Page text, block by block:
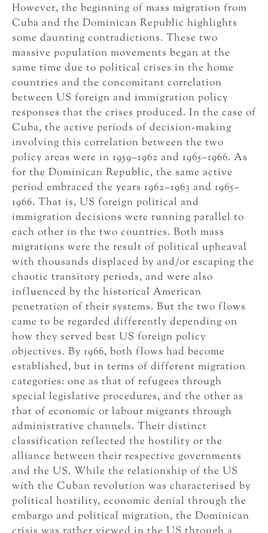
However, the beginning of mass migration from
Cuba and the Dominican Republic highlights
some daunting contradictions. These two
massive population movements began at the
same time due to political crises in the home
countries and the concomitant correlation
between US foreign and immigration policy
responses that the crises produced. In the case of
Cuba, the active periods of decision-making
involving this correlation between the two
policy areas were in 1959–1962 and 1965–1966. As
for the Dominican Republic, the same active
period embraced the years 1962–1963 and 1965–
1966. That is, US foreign political and
immigration decisions were running parallel to
each other in the two countries. Both mass
migrations were the result of political upheaval
with thousands displaced by and/or escaping the
chaotic transitory periods, and were also
influenced by the historical American
penetration of their systems. But the two flows
came to be regarded differently depending on
how they served best US foreign policy
objectives. By 1966, both flows had become
established, but in terms of different migration
categories: one as that of refugees through
special legislative procedures, and the other as
that of economic or labour migrants through
administrative channels. Their distinct
classification reflected the hostility or the
alliance between their respective governments
and the US. While the relationship of the US
with the Cuban revolution was characterised by
political hostility, economic denial through the
embargo and political migration, the Dominican